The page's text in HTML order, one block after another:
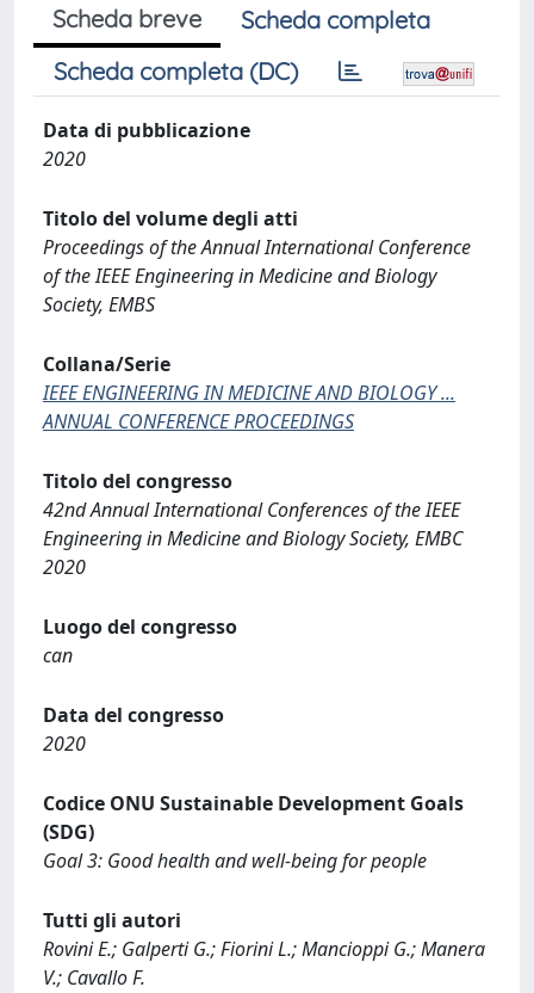
Scheda breve
Scheda completa
Scheda completa (DC)
Data di pubblicazione
2020
Titolo del volume degli atti
Proceedings of the Annual International Conference
of the IEEE Engineering in Medicine and Biology
Society, EMBS
Collana/Serie
IEEE ENGINEERING IN MEDICINE AND BIOLOGY ...
ANNUAL CONFERENCE PROCEEDINGS
Titolo del congresso
42nd Annual International Conferences of the IEEE
Engineering in Medicine and Biology Society, EMBC
2020
Luogo del congresso
can
Data del congresso
2020
Codice ONU Sustainable Development Goals
(SDG)
Goal 3: Good health and well-being for people
Tutti gli autori
Rovini E.; Galperti G.; Fiorini L.; Mancioppi G.; Manera
V.; Cavallo F.